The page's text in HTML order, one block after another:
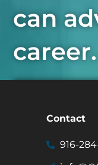
can
career.
Contact
916-